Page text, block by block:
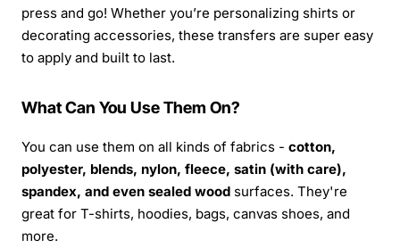
press and go! Whether you’re personalizing shirts or
decorating accessories, these transfers are super easy
to apply and built to last.
What Can You Use Them On?
You can use them on all kinds of fabrics - cotton,
polyester, blends, nylon, fleece, satin (with care),
spandex, and even sealed wood surfaces. They're
great for T-shirts, hoodies, bags, canvas shoes, and
more.